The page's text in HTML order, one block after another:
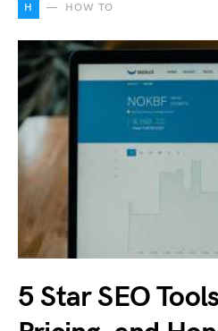
H HOW TO
5 Star SEO